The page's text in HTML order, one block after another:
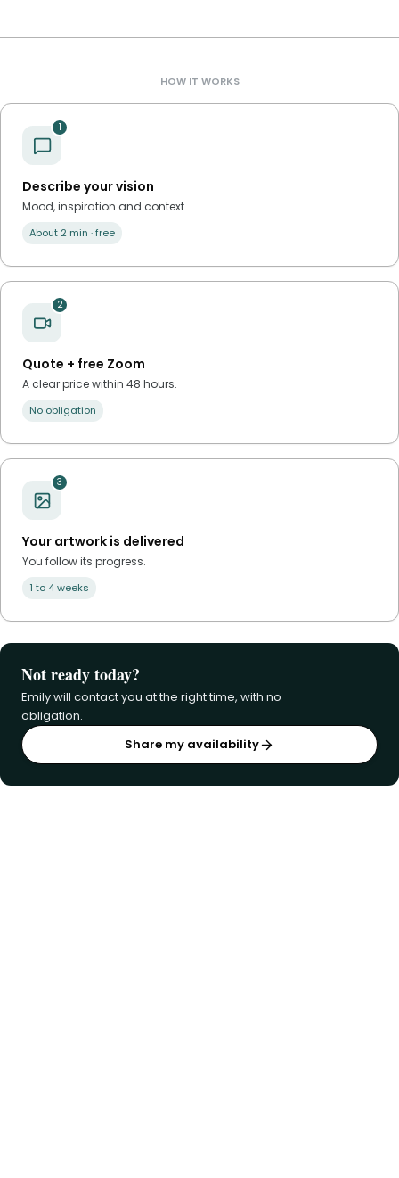
HOW IT WORKS
1
Describe your vision
Mood, inspiration and context.
About 2 min · free
2
Quote + free Zoom
A clear price within 48 hours.
No obligation
3
Your artwork is delivered
You follow its progress.
1 to 4 weeks
Not ready today?
Emily will contact you at the right time, with no
obligation.
Share my availability